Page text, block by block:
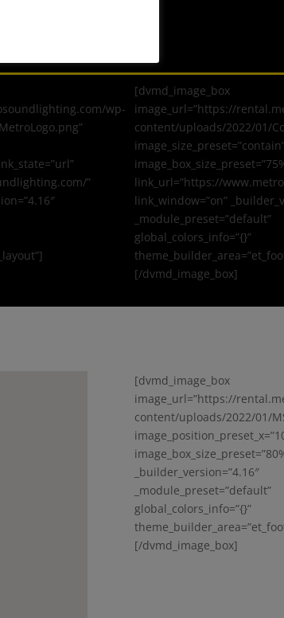
wp-
”
[dvmd_image_box
image_url=”https://
content/uploads/2022/01/
link_url=”https://
link_window=”on”
_module_preset=”default”
global_colors_info=”{}”
[/dvmd_image_box]
[dvmd_image_box
image_url=”https://
content/uploads/2022/01/
_builder_version=”4.16″
_module_preset=”default”
global_colors_info=”{}”
[/dvmd_image_box]